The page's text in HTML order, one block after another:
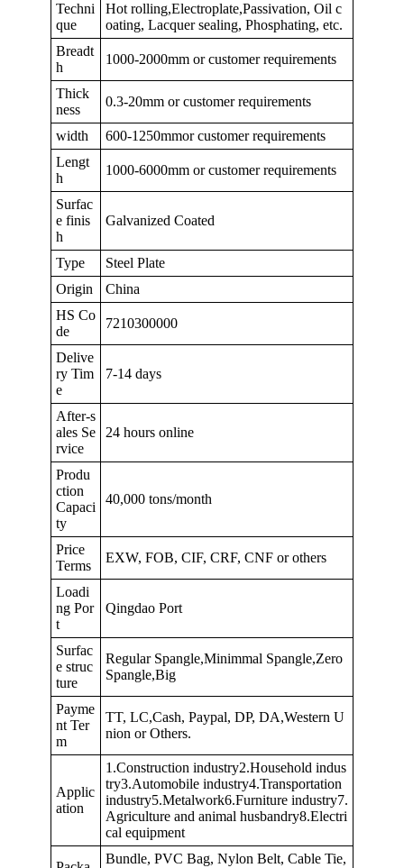
Techni
que
Hot rolling,Electroplate,Passivation, Oil c
oating, Lacquer sealing, Phosphating, etc.
Breadt
h
1000-2000mm or customer requirements
Thick
ness
0.3-20mm or customer requirements
width
600-1250mmor customer requirements
Lengt
h
1000-6000mm or customer requirements
Surfac
e finis
h
Galvanized Coated
Type
Steel Plate
Origin
China
HS Co
de
7210300000
Delive
ry Tim
e
7-14 days
After-s
ales Se
rvice
24 hours online
Produ
ction
Capaci
ty
40,000 tons/month
Price
Terms
EXW, FOB, CIF, CRF, CNF or others
Loadi
ng Por
t
Qingdao Port
Surfac
e struc
ture
Regular Spangle,Minimmal Spangle,Zero
Spangle,Big
Payme
nt Ter
m
TT, LC,Cash, Paypal, DP, DA,Western U
nion or Others.
Applic
ation
1.Construction industry2.Household indus
try3.Automobile industry4.Transportation
industry5.Metalwork6.Furniture industry7.
Agriculture and animal husbandry8.Electri
cal equipment
Bundle, PVC Bag, Nylon Belt, Cable Tie,